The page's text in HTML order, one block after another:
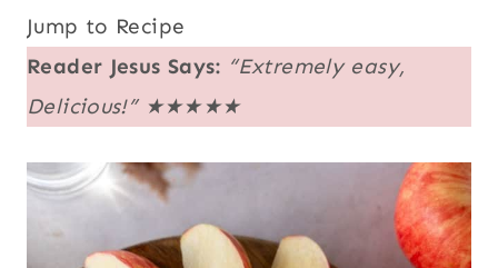
Jump to Recipe
Reader Jesus Says: “Extremely easy,
Delicious!” ★★★★★